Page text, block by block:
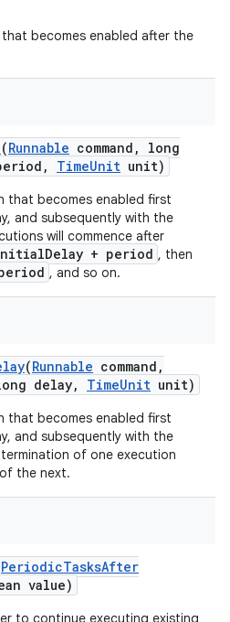
becomes enabled after the
(Runnable command ,
long
, TimeUnit unit)
that becomes enabled first
and subsequently with the
will commence after
+ period , then
, and so on.
(Runnable command ,
delay, TimeUnit unit)
that becomes enabled first
and subsequently with the
of one execution
the next.
PeriodicTasksAfter
value)
to continue executing existing